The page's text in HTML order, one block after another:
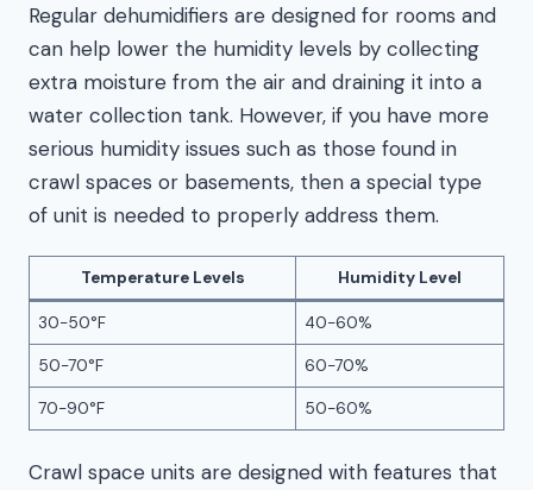
Regular dehumidifiers are designed for rooms and
can help lower the humidity levels by collecting
extra moisture from the air and draining it into a
water collection tank. However, if you have more
serious humidity issues such as those found in
crawl spaces or basements, then a special type
of unit is needed to properly address them.
Temperature Levels Humidity Level
30-50°F 40-60%
50-70°F 60-70%
70-90°F 50-60%
Crawl space units are designed with features that